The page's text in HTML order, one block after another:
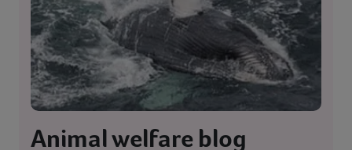
Animal welfare blog